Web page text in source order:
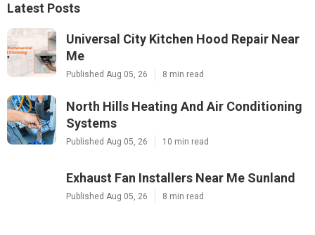
Latest Posts
Universal City Kitchen Hood Repair Near
Me
Published Aug 05, 26 8 min read
North Hills Heating And Air Conditioning
Systems
Published Aug 05, 26 10 min read
Exhaust Fan Installers Near Me Sunland
Published Aug 05, 26 8 min read